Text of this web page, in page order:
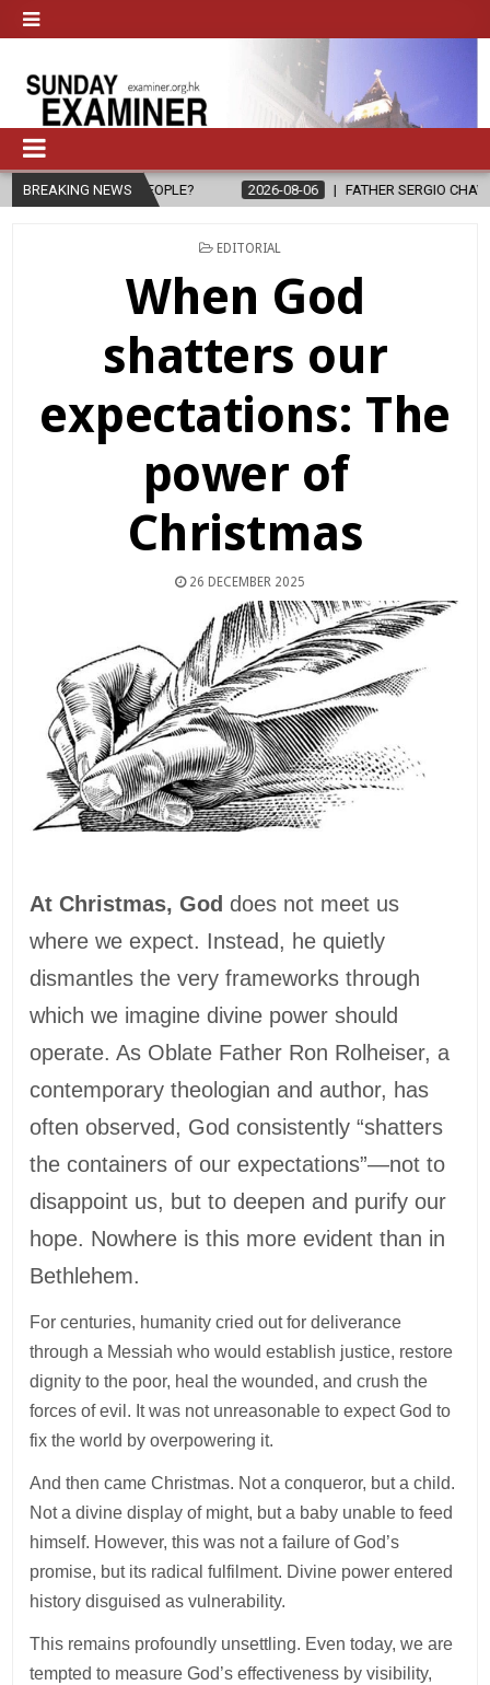
BREAKING NEWS2026-08-06 FATHER SERGIO CHAVIRA RETURNS TO THE
POSTED
EDITORIAL
When God
shatters our
expectations: The
power of
Christmas
26 DECEMBER 2025
At Christmas, God does not meet us
where we expect. Instead, he quietly
dismantles the very frameworks through
which we imagine divine power should
operate. As Oblate Father Ron Rolheiser, a
contemporary theologian and author, has
often observed, God consistently “shatters
the containers of our expectations”—not to
disappoint us, but to deepen and purify our
hope. Nowhere is this more evident than in
Bethlehem.
For centuries, humanity cried out for deliverance
through a Messiah who would establish justice, restore
dignity to the poor, heal the wounded, and crush the
forces of evil. It was not unreasonable to expect God to
fix the world by overpowering it.
And then came Christmas. Not a conqueror, but a child.
Not a divine display of might, but a baby unable to feed
himself. However, this was not a failure of God’s
promise, but its radical fulfilment. Divine power entered
history disguised as vulnerability.
This remains profoundly unsettling. Even today, we are
tempted to measure God’s effectiveness by visibility,